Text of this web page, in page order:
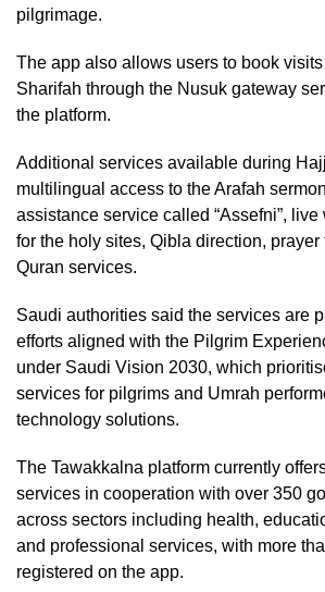
pilgrimage.
The app also allows users to book visits
Sharifah through the Nusuk gateway
the platform.
Additional services available during
multilingual access to the Arafah
assistance service called “Assefni”,
for the holy sites, Qibla direction, prayer
Quran services.
Saudi authorities said the services are
efforts aligned with the Pilgrim
under Saudi Vision 2030, which
services for pilgrims and Umrah
technology solutions.
The Tawakkalna platform currently
services in cooperation with over 350
across sectors including health,
and professional services, with more
registered on the app.